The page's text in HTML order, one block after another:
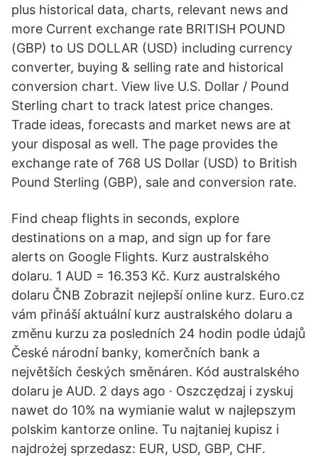
plus historical data, charts, relevant news and
more Current exchange rate BRITISH POUND
(GBP) to US DOLLAR (USD) including currency
converter, buying & selling rate and historical
conversion chart. View live U.S. Dollar / Pound
Sterling chart to track latest price changes.
Trade ideas, forecasts and market news are at
your disposal as well. The page provides the
exchange rate of 768 US Dollar (USD) to British
Pound Sterling (GBP), sale and conversion rate.
Find cheap flights in seconds, explore
destinations on a map, and sign up for fare
alerts on Google Flights. Kurz australského
dolaru. 1 AUD = 16.353 Kč. Kurz australského
dolaru ČNB Zobrazit nejlepší online kurz. Euro.cz
vám přináší aktuální kurz australského dolaru a
změnu kurzu za posledních 24 hodin podle údajů
České národní banky, komerčních bank a
největších českých směnáren. Kód australského
dolaru je AUD. 2 days ago · Oszczędzaj i zyskuj
nawet do 10% na wymianie walut w najlepszym
polskim kantorze online. Tu najtaniej kupisz i
najdrożej sprzedasz: EUR, USD, GBP, CHF.